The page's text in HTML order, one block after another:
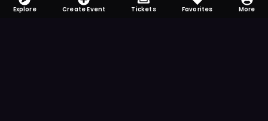
Explore Create Event Tickets Favorites More